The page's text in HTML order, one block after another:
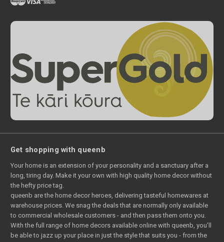
Get shopping with queenb
Your home is an extension of your personality and a sanctuary after a
long, tiring day. Make it your own with high quality home decor without
the hefty price tag.
queenb are the home decor heroes, delivering tasteful homewares at
warehouse prices. We snag the deals that are normally only available
to commercial wholesale customers - and then pass them onto you.
With the full range of home decors available online with queenb, you’ll
be able to jazz up your place in just the style that suits you - from the